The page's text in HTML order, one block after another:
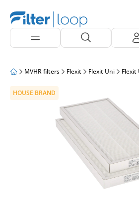
MVHR filters Flexit Flexit Uni Flexit
HOUSE BRAND